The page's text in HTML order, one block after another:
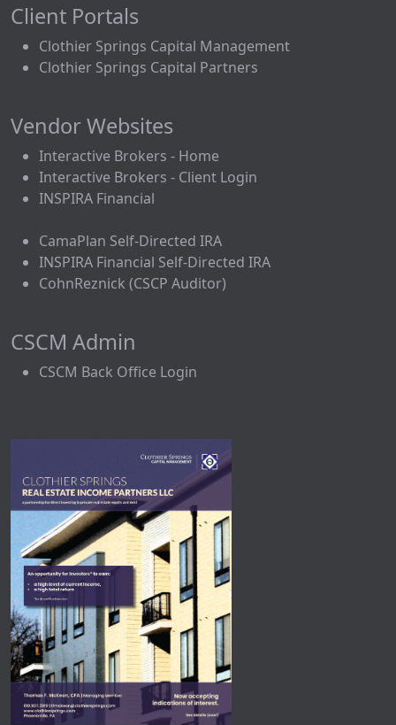
Client Portals
Clothier Springs Capital Management
Clothier Springs Capital Partners
Vendor Websites
Interactive Brokers - Home
Interactive Brokers - Client Login
INSPIRA Financial
CamaPlan Self-Directed IRA
INSPIRA Financial Self-Directed IRA
CohnReznick (CSCP Auditor)
CSCM Admin
CSCM Back Office Login